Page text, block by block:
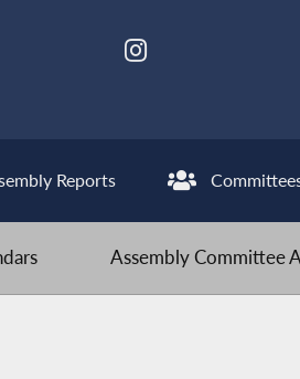
Reports
Assembly Committee